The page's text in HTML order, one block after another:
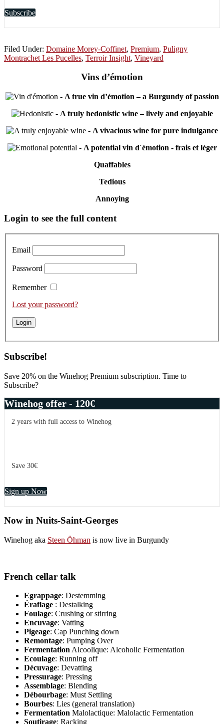
Subscribe
Filed Under: Domaine Morey-Coffinet, Premium, Puligny
Montrachet Les Pucelles, Terroir Insight, Vineyard
Vins d’émotion
- A true vin d’émotion – a Burgundy of passion
- A truly hedonistic wine – lively and enjoyable
- A vivacious wine for pure indulgance
- A potential vin d´émotion - frais et léger
Quaffables
Tedious
Annoying
Primary
Sidebar
Login to see the full content
Email
Password
Remember
Lost your password?
Subscribe!
Save 20% on the Winehog Premium subscription. Time to
Subscribe?
Winehog offer - 120€
2 years with full access to Winehog
Save 30€
Sign up Now
Now in Nuits-Saint-Georges
Winehog aka Steen Öhman is now live in Burgundy
French cellar talk
Egrappage: Destemming
Éraflage : Destalking
Foulage: Crushing or stirring
Encuvage: Vatting
Pigeage: Cap Punching down
Remontage: Pumping Over
FermentationAlcoolique: Alcoholic Fermentation
Ecoulage: Running off
Décuvage: Devatting
Pressurage: Pressing
Assemblage: Blending
Débourbage: Must Settling
Bourbes: Lies (general translation)
Fermentation Malolactique: Malolactic Fermentation
Soutirage: Racking